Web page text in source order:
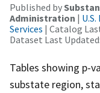
Published by
Administration |
Services | Catalog
Dataset Last Updated:
Tables showing p-
substate region,